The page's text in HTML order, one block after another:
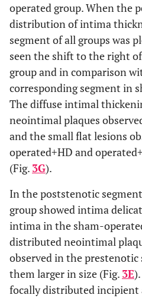
operated group. When the
distribution of intima
segment of all groups was
seen the shift to the right
group and in comparison
corresponding segment in
The diffuse intimal
neointimal plaques
and the small flat lesions
operated+HD and
(Fig. 3G).
In the poststenotic
group showed intima
intima in the sham-
distributed neointimal
observed in the
them larger in size (Fig. 3E
focally distributed incipient